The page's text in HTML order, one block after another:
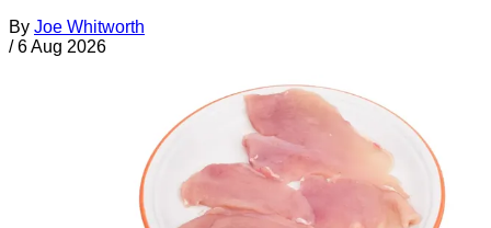
By Joe Whitworth
/ 6 Aug 2026